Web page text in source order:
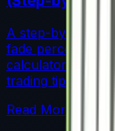
A step-by-step
fade percentage
calculators, with
trading tips.
Read More →